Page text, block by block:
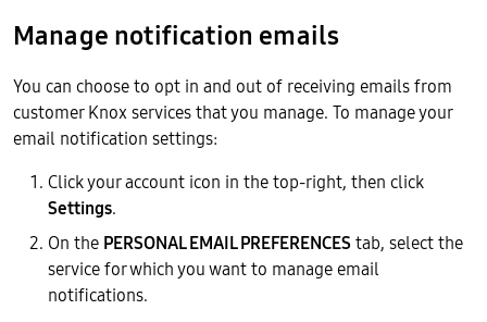
Manage notification emails
You can choose to opt in and out of receiving emails from
customer Knox services that you manage. To manage your
email notification settings:
Click your account icon in the top-right, then click
Settings.
On the PERSONAL EMAIL PREFERENCEStab, select the
service for which you want to manage email
notifications.